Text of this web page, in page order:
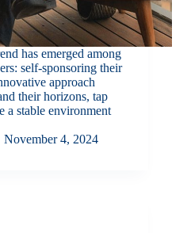
has emerged among
self-sponsoring their
approach
their horizons, tap
a stable environment
November 4, 2024